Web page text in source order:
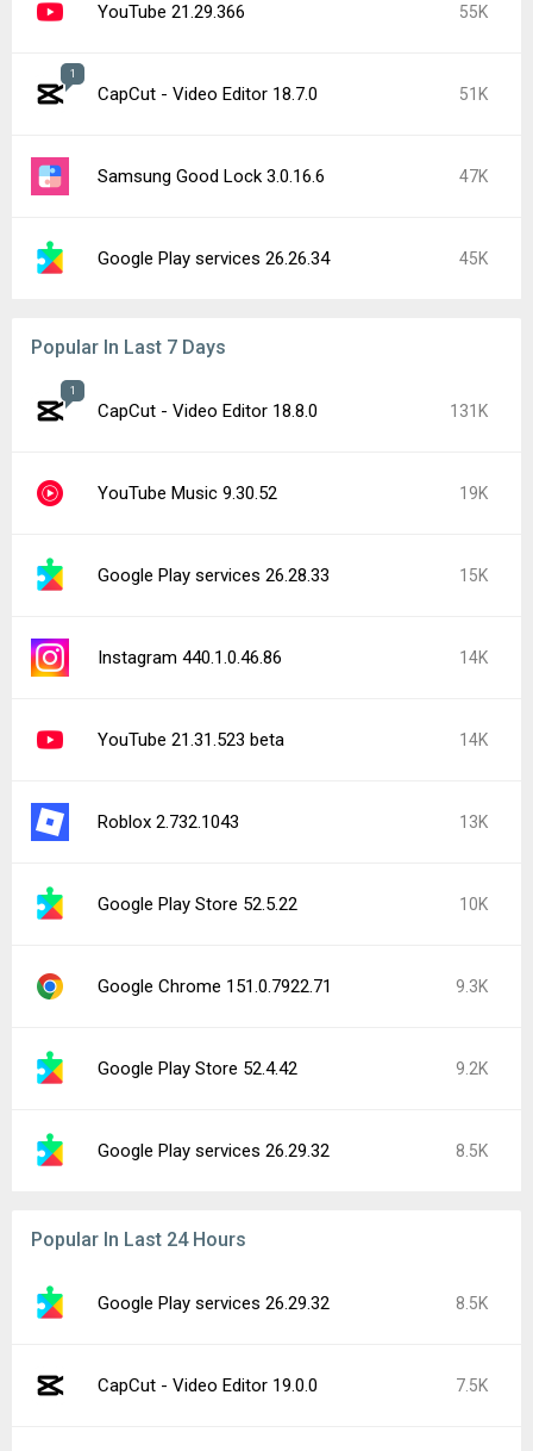
YouTube 21.29.366 55K
1
CapCut - Video Editor 18.7.0 51K
Samsung Good Lock 3.0.16.6 47K
Google Play services 26.26.34 45K
Popular In Last 7 Days
1
CapCut - Video Editor 18.8.0 131K
YouTube Music 9.30.52 19K
Google Play services 26.28.33 15K
Instagram 440.1.0.46.86 14K
YouTube 21.31.523 beta 14K
Roblox 2.732.1043 13K
Google Play Store 52.5.22 10K
Google Chrome 151.0.7922.71 9.3K
Google Play Store 52.4.42 9.2K
Google Play services 26.29.32 8.5K
Popular In Last 24 Hours
Google Play services 26.29.32 8.5K
CapCut - Video Editor 19.0.0 7.5K